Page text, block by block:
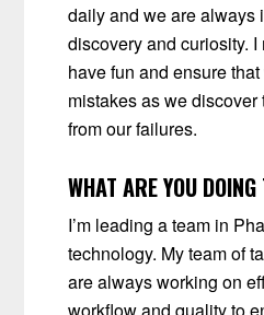
daily and we are always
discovery and curiosity.
have fun and ensure
mistakes as we
from our failures.
WHAT ARE YOU
I’m leading a team in
technology. My team of
are always working on
workflow and quality to